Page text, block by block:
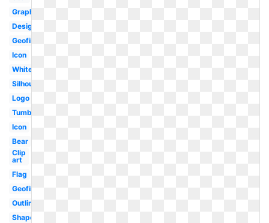
Graphic
Design
Geofilter
Icon
White
Silhouette
Logo
Tumblr
Icon
Bear
Clip
art
Flag
Geofilter
Outline
Shape